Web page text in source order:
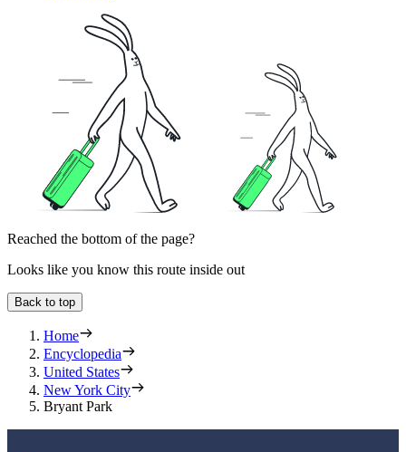
Reached the bottom of the page?
Looks like you know this route inside out
Back to top
Home
Encyclopedia
United States
New York City
Bryant Park